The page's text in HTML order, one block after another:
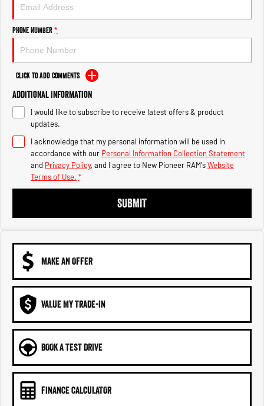
2500 Range
2500 Laramie® Cummins High
Output
6.7L Cummins Turbo Diesel
Engine
3500 Range
3500 Laramie® Cummins High
Output
6.7L Cummins Turbo Diesel
Engine
Phone Number*
Click to Add Comments
Additional Information
I would like to subscribe to receive latest offers & product
updates.
I acknowledge that my personal information will be used in
accordance with our Personal Information Collection Statement
and Privacy Policy, and I agree to New Pioneer RAM'sWebsite
Terms of Use. *
SUBMIT
MAKE AN OFFER
VALUE MY TRADE-IN
BOOK A TEST DRIVE
FINANCE CALCULATOR